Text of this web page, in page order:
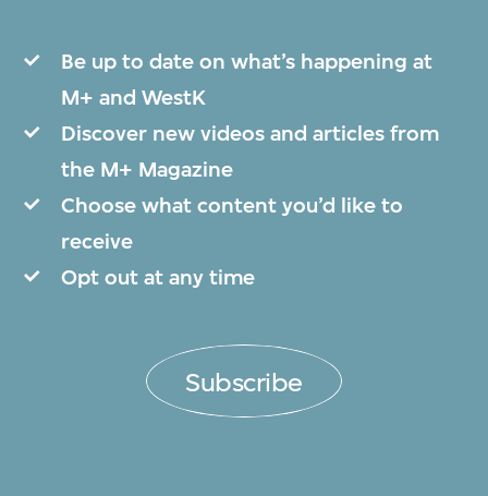
Be up to date on what’s happening at
M+ and WestK
Discover new videos and articles from
the M+ Magazine
Choose what content you’d like to
receive
Opt out at any time
Subscribe